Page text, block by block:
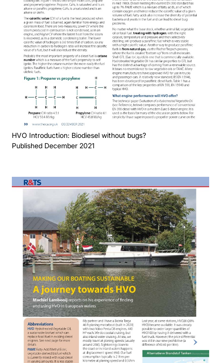
HVO Introduction: Biodiesel without bugs?
Published December 2021